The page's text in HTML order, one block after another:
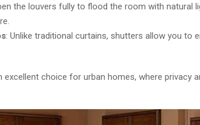
the louvers fully to flood the room with natural
: Unlike traditional curtains, shutters allow you to
choice for urban homes, where privacy